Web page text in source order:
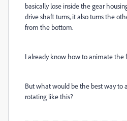
basically lose inside the gear
drive shaft turns, it also turns the
from the bottom.
I already know how to animate the
But what would be the best way to
rotating like this?